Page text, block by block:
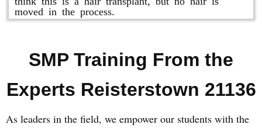
moved in the process.
SMP Training From the
Experts Reisterstown 21136
As leaders in the field, we empower our students with the